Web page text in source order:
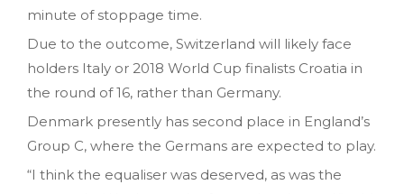
minute of stoppage time.
Due to the outcome, Switzerland will likely face
holders Italy or 2018 World Cup finalists Croatia in
the round of 16, rather than Germany.
Denmark presently has second place in England’s
Group C, where the Germans are expected to play.
“I think the equaliser was deserved, as was the